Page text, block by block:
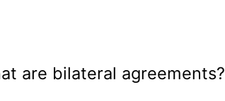
are bilateral agreements?